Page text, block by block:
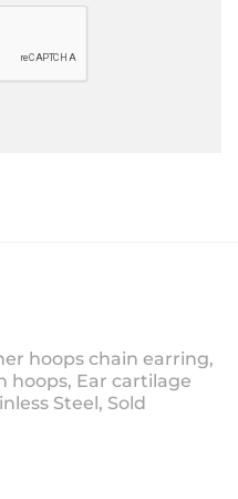
hoops chain earring,
hoops, Ear cartilage
Steel, Sold